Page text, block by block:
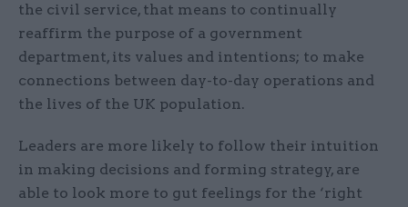
the civil service, that means to continually
reaffirm the purpose of a government
department, its values and intentions; to make
connections between day-to-day operations and
the lives of the UK population.
Leaders are more likely to follow their intuition
in making decisions and forming strategy, are
able to look more to gut feelings for the ‘right